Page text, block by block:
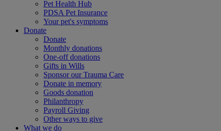
Pet Health Hub
PDSA Pet Insurance
Your pet's symptoms
Donate
Donate
Monthly donations
One-off donations
Gifts in Wills
Sponsor our Trauma Care
Donate in memory
Goods donation
Philanthropy
Payroll Giving
Other ways to give
What we do